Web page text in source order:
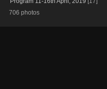
706 photos